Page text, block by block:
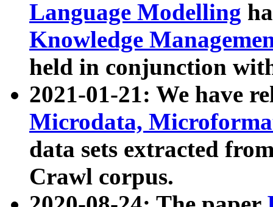
Language Modelling
Knowledge
held in conjunction
2021-01-21: We have
Microdata,
data sets extracted
Crawl corpus.